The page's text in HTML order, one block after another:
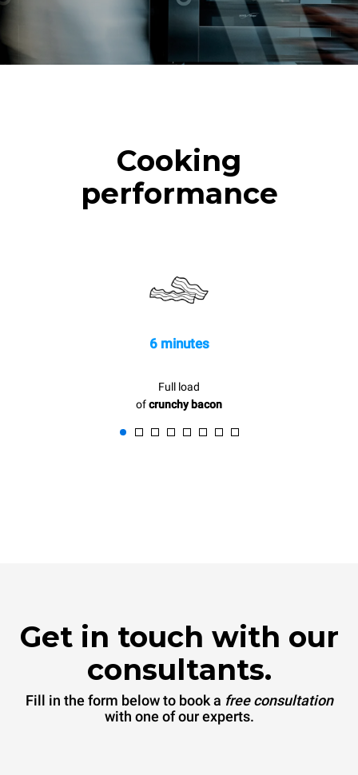
Cooking
performance
6 minutes
Full load
ofcrunchy bacon
Get in touch with our
consultants.
Fill in the form below to book a free consultation
with one of our experts.